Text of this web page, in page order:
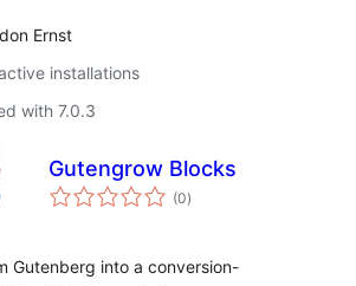
Ernst
installations
with 7.0.3
Gutengrow Blocks
(0total
ratings
)
Gutenberg into a conversion-